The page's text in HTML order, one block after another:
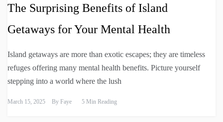
The Surprising Benefits of Island
Getaways for Your Mental Health
Island getaways are more than exotic escapes; they are timeless
refuges offering many mental health benefits. Picture yourself
stepping into a world where the lush
March 15, 2025 By Faye 5 Min Reading